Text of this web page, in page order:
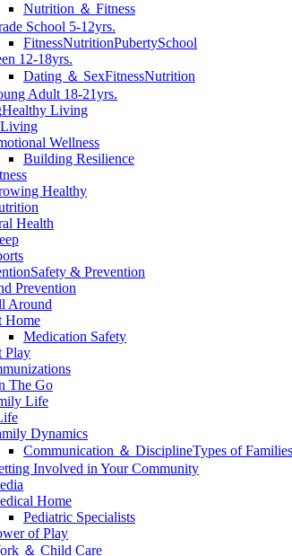
Nutrition ＆ Fitness
School 5-12yrs.
FitnessNutritionPubertySchool
12-18yrs.
Dating ＆ SexFitnessNutrition
Adult 18-21yrs.
Healthy Living
Wellness
Building Resilience
Healthy
Health
Safety & Prevention
Prevention
Around
Home
Medication Safety
Play
The Go
Life
Dynamics
Communication ＆ DisciplineTypes of Families
Involved in Your Community
Home
Pediatric Specialists
of Play
＆ Child Care